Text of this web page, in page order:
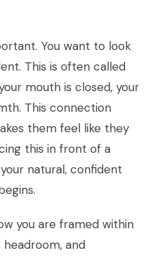
You want to look
This is often called
mouth is closed, your
This connection
them feel like they
this in front of a
natural, confident
you are framed within
headroom, and